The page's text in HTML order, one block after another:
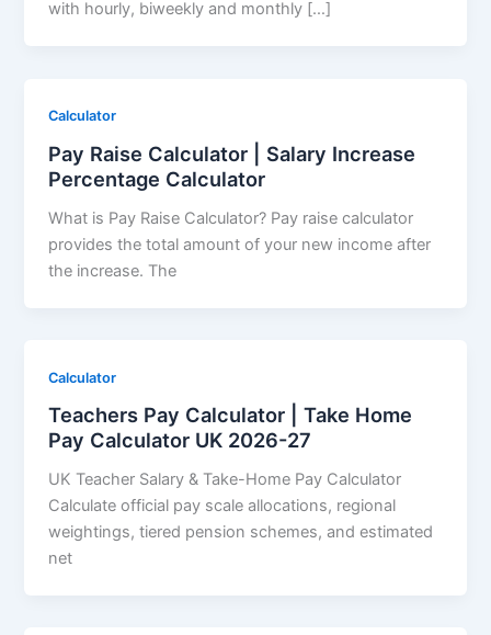
with hourly, biweekly and monthly […]
Calculator
Pay Raise Calculator | Salary Increase
Percentage Calculator
What is Pay Raise Calculator? Pay raise calculator
provides the total amount of your new income after
the increase. The
Calculator
Teachers Pay Calculator | Take Home
Pay Calculator UK 2026-27
UK Teacher Salary & Take-Home Pay Calculator
Calculate official pay scale allocations, regional
weightings, tiered pension schemes, and estimated
net